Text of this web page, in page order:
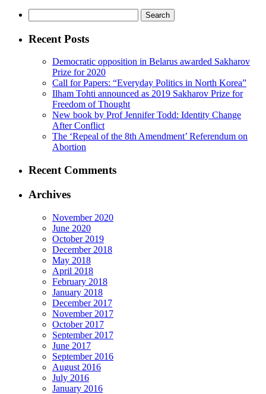
for:
Recent Posts
Democratic opposition in Belarus awarded Sakharov
Prize for 2020
Call for Papers: “Everyday Politics in North Korea”
Ilham Tohti announced as 2019 Sakharov Prize for
Freedom of Thought
New book by Prof Jennifer Todd: Identity Change
After Conflict
The ‘Repeal of the 8th Amendment’ Referendum on
Abortion
Recent Comments
Archives
November 2020
June 2020
October 2019
December 2018
May 2018
April 2018
February 2018
January 2018
December 2017
November 2017
October 2017
September 2017
June 2017
September 2016
August 2016
July 2016
January 2016